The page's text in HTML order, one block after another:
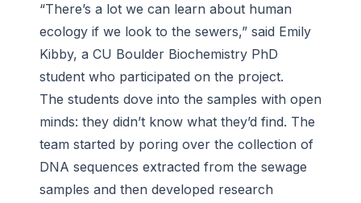
“There’s a lot we can learn about human
ecology if we look to the sewers,” said Emily
Kibby, a CU Boulder Biochemistry PhD
student who participated on the project.
The students dove into the samples with open
minds: they didn’t know what they’d find. The
team started by poring over the collection of
DNA sequences extracted from the sewage
samples and then developed research